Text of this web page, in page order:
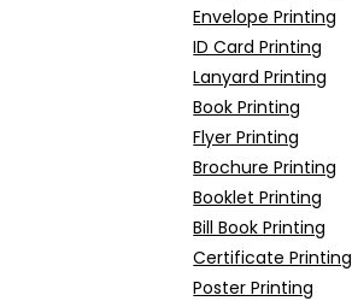
Envelope Printing
ID Card Printing
Lanyard Printing
Book Printing
Flyer Printing
Brochure Printing
Booklet Printing
Bill Book Printing
Certificate Printing
Poster Printing